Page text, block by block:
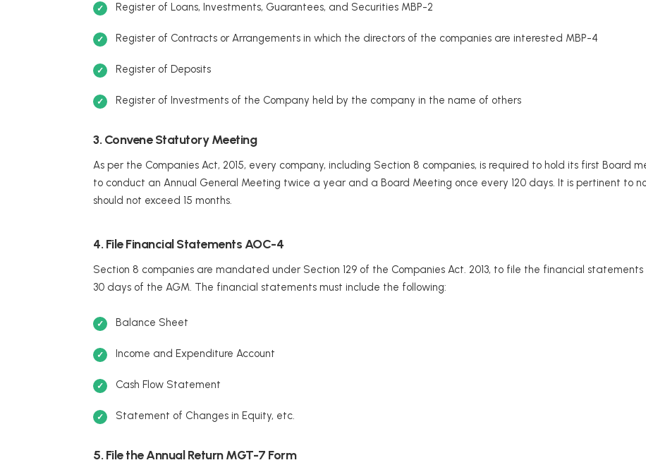
Register of Loans, Investments, Guarantees, and Securities MBP-2
Register of Contracts or Arrangements in which the directors of the companies are interested MBP-4
Register of Deposits
Register of Investments of the Company held by the company in the name of others
3. Convene Statutory Meeting
As per the Companies Act, 2015, every company, including Section 8 companies, is required to hold its first Board
to conduct an Annual General Meeting twice a year and a Board Meeting once every 120 days. It is pertinent to
should not exceed 15 months.
4. File Financial Statements AOC-4
Section 8 companies are mandated under Section 129 of the Companies Act. 2013, to file the financial
30 days of the AGM. The financial statements must include the following:
Balance Sheet
Income and Expenditure Account
Cash Flow Statement
Statement of Changes in Equity, etc.
5. File the Annual Return MGT-7 Form